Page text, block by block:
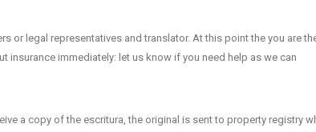
or legal representatives and translator. At this point the you are
immediately: let us know if you need help as we can
a copy of the escritura, the original is sent to property registry